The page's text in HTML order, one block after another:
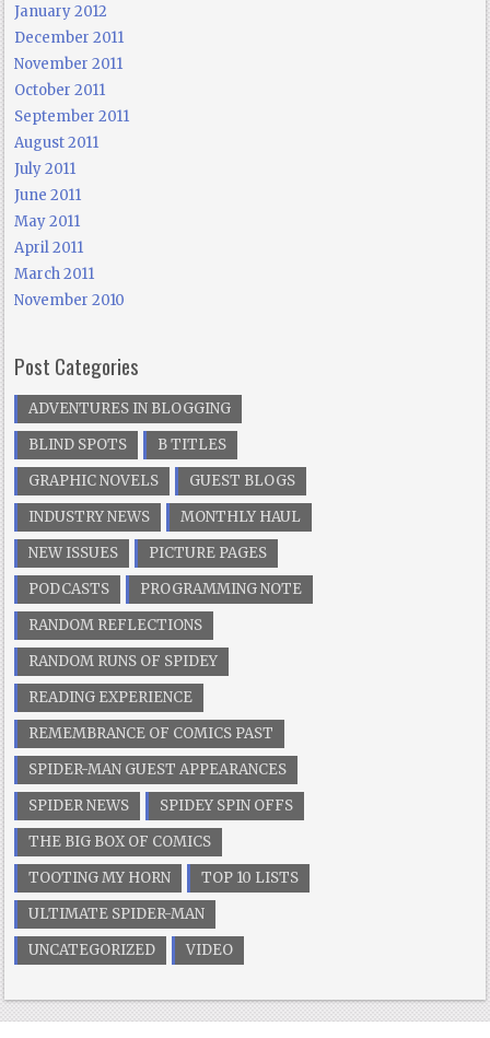
January 2012
December 2011
November 2011
October 2011
September 2011
August 2011
July 2011
June 2011
May 2011
April 2011
March 2011
November 2010
Post Categories
ADVENTURES IN BLOGGING
BLIND SPOTS
B TITLES
GRAPHIC NOVELS
GUEST BLOGS
INDUSTRY NEWS
MONTHLY HAUL
NEW ISSUES
PICTURE PAGES
PODCASTS
PROGRAMMING NOTE
RANDOM REFLECTIONS
RANDOM RUNS OF SPIDEY
READING EXPERIENCE
REMEMBRANCE OF COMICS PAST
SPIDER-MAN GUEST APPEARANCES
SPIDER NEWS
SPIDEY SPIN OFFS
THE BIG BOX OF COMICS
TOOTING MY HORN
TOP 10 LISTS
ULTIMATE SPIDER-MAN
UNCATEGORIZED
VIDEO